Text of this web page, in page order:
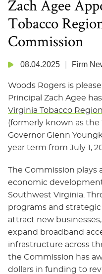
Zach Agee
Tobacco
Commission
08.04.2025 Firm
Woods Rogers is
Principal Zach Agee
Virginia Tobacco
(formerly known as the
Governor Glenn
year term from July 1,
The Commission plays
economic
Southwest Virginia.
programs and
attract new
expand broadband
infrastructure across
the Commission has
dollars in funding to